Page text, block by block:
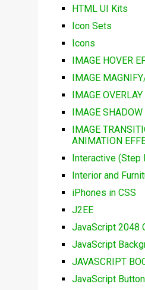
HTML UI Kits
Icon Sets
Icons
IMAGE HOVER
IMAGE
IMAGE OVERLAY
IMAGE SHADOW
IMAGE
ANIMATION
Interactive (Step
Interior and
iPhones in CSS
J2EE
JavaScript 2048
JavaScript
JAVASCRIPT
JavaScript